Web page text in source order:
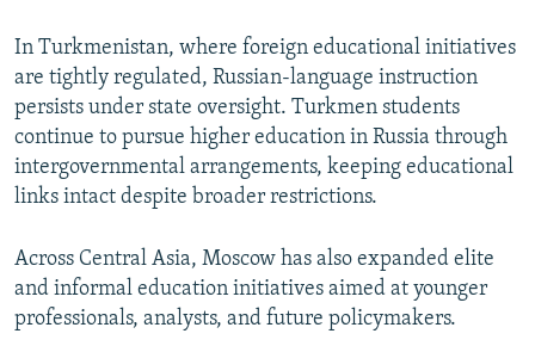
In Turkmenistan, where foreign educational initiatives
are tightly regulated, Russian-language instruction
persists under state oversight. Turkmen students
continue to pursue higher education in Russia through
intergovernmental arrangements, keeping educational
links intact despite broader restrictions.
Across Central Asia, Moscow has also expanded elite
and informal education initiatives aimed at younger
professionals, analysts, and future policymakers.